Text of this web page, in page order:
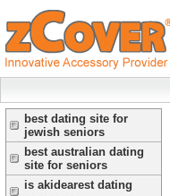
best dating site for
jewish seniors
best australian dating
site for seniors
is akidearest dating